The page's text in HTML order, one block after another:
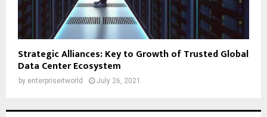
Strategic Alliances: Key to Growth of Trusted Global
Data Center Ecosystem
by enterpriseitworld July 26, 2021